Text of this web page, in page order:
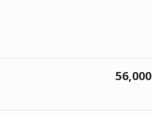
56,000